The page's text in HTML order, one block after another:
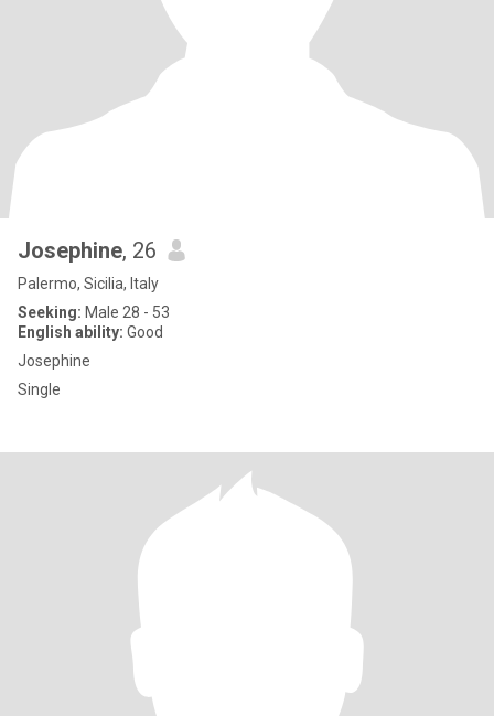
Josephine, 26
Palermo, Sicilia, Italy
Seeking: Male 28 - 53
English ability: Good
Josephine
Single